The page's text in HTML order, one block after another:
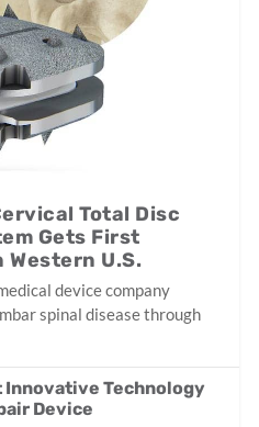
Total Disc
Gets First
Western U.S.
device company
spinal disease through
Innovative Technology
Device